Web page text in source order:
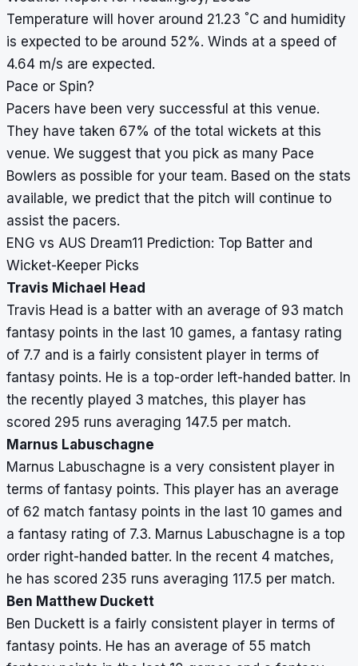
Temperature will hover around 21.23 °C and humidity
is expected to be around 52%. Winds at a speed of
4.64 m/s are expected.
Pace or Spin?
Pacers have been very successful at this venue.
They have taken 67% of the total wickets at this
venue. We suggest that you pick as many Pace
Bowlers as possible for your team. Based on the stats
available, we predict that the pitch will continue to
assist the pacers.
ENG vs AUS Dream11 Prediction: Top Batter and
Wicket-Keeper Picks
Travis Michael Head
Travis Head is a batter with an average of 93 match
fantasy points in the last 10 games, a fantasy rating
of 7.7 and is a fairly consistent player in terms of
fantasy points. He is a top-order left-handed batter. In
the recently played 3 matches, this player has
scored 295 runs averaging 147.5 per match.
Marnus Labuschagne
Marnus Labuschagne is a very consistent player in
terms of fantasy points. This player has an average
of 62 match fantasy points in the last 10 games and
a fantasy rating of 7.3. Marnus Labuschagne is a top
order right-handed batter. In the recent 4 matches,
he has scored 235 runs averaging 117.5 per match.
Ben Matthew Duckett
Ben Duckett is a fairly consistent player in terms of
fantasy points. He has an average of 55 match